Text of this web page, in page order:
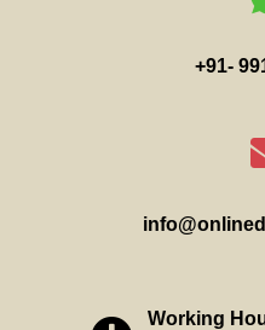
+91-
Working